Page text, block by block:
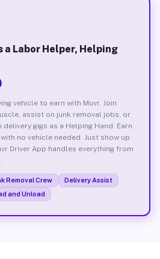
a Labor Helper, Helping
vehicle to earn with Muvr. Join
assist on junk removal jobs, or
gigs as a Helping Hand. Earn
no vehicle needed. Just show up
Driver App handles everything from
Removal Crew
Delivery Assist
and Unload